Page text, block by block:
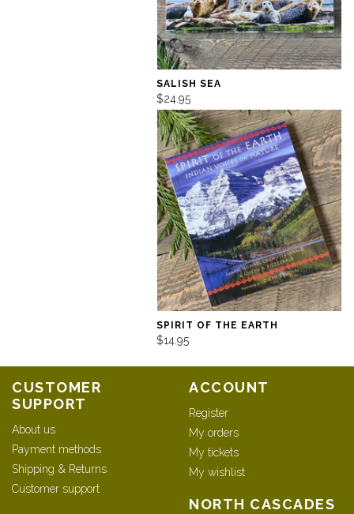
SALISH SEA
$24.95
SPIRIT OF THE EARTH
$14.95
CUSTOMER
SUPPORT
About us
Payment methods
Shipping & Returns
Customer support
ACCOUNT
Register
My orders
My tickets
My wishlist
NORTH CASCADES